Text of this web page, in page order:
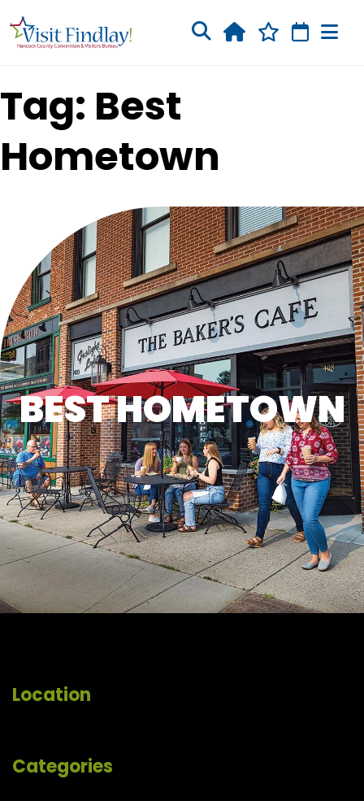
Tag: Best
Hometown
BEST HOMETOWN
Location
Categories